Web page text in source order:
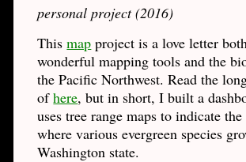
personal project (2016)
Thismap project is a love letter
wonderful mapping tools and the
the Pacific Northwest. Read the
ofhere, but in short, I built a
uses tree range maps to indicate the
where various evergreen species
Washington state.